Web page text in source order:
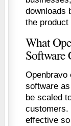
downloads
the product
What
Software
Openbravo
software
be scaled
customers.
effective